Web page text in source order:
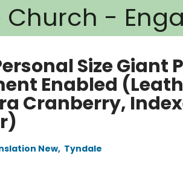
Church -
Size Giant
Enabled
Cranberry,
New, Tyndale